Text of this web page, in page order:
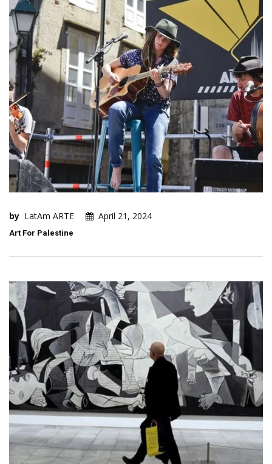
by LatAm ARTE April 21, 2024
Art For Palestine